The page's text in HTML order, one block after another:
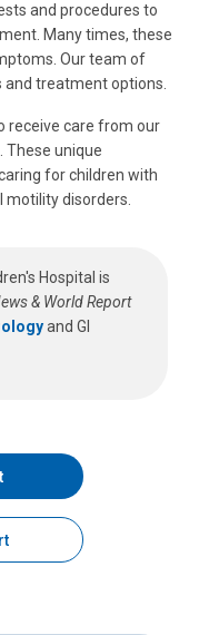
and procedures to
Many times, these
Our team of
treatment options.
receive care from our
These unique
for children with
disorders.
Hospital is
& World Report
and GI